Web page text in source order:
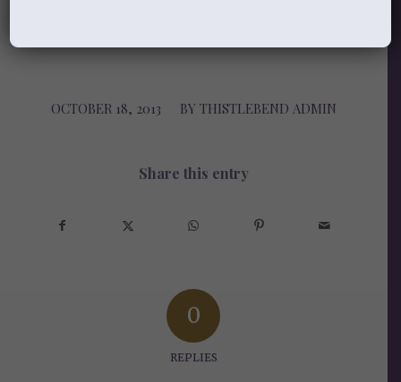
OCTOBER 18, 2013
/ BY THISTLEBEND ADMIN
Share this entry
0
REPLIES